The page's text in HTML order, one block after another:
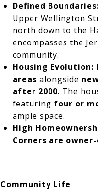
Defined Boundaries:
Upper Wellington
north down to the
encompasses the
community.
Housing Evolution:
areas alongside
after 2000. The
featuring four or
ample space.
High
Corners are
Community Life